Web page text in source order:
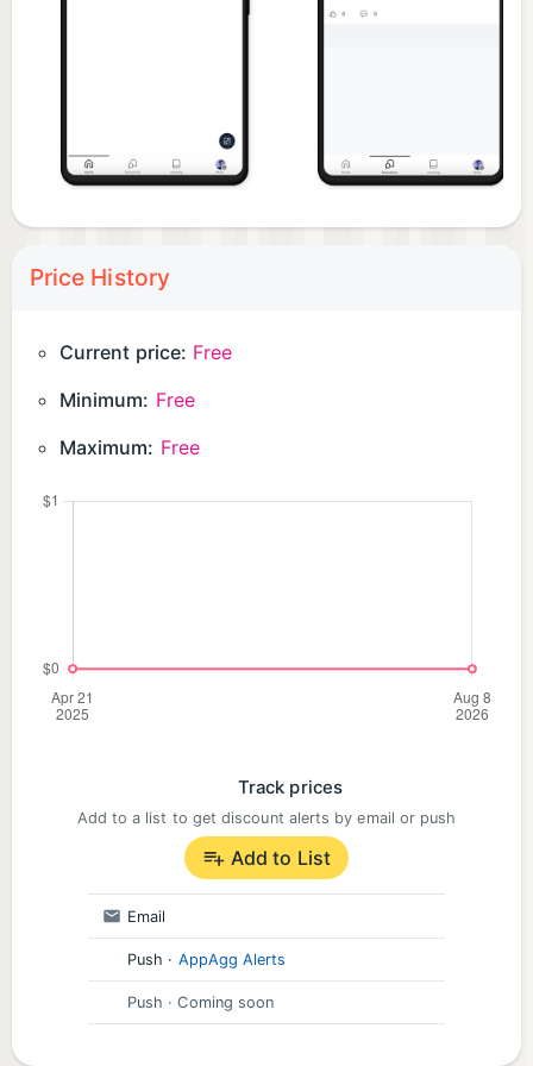
Price History
Current price: Free
Minimum: Free
Maximum: Free
Track prices
Add to a list to get discount alerts by email or push
Add to List
Email
Push · AppAgg Alerts
Push · Coming soon